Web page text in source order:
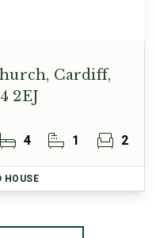
Cardiff,
2EJ
4 1 2
HOUSE